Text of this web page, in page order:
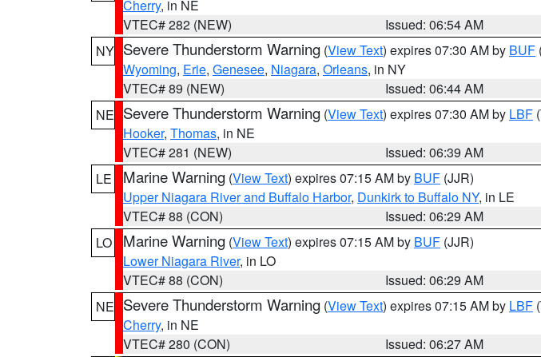
Cherry, in NE
VTEC# 282 (NEW)
Issued: 06:54 AM
NY Severe Thunderstorm Warning (View Text) expires 07:30 AM by BUF
Wyoming, Erie, Genesee, Niagara, Orleans, in NY
VTEC# 89 (NEW)
Issued: 06:44 AM
NE Severe Thunderstorm Warning (View Text) expires 07:30 AM by LBF
Hooker, Thomas, in NE
VTEC# 281 (NEW)
Issued: 06:39 AM
LE
Marine Warning (View Text) expires 07:15 AM by BUF (JJR)
Upper Niagara River and Buffalo Harbor, Dunkirk to Buffalo NY, in LE
VTEC# 88 (CON)
Issued: 06:29 AM
LO
Marine Warning (View Text) expires 07:15 AM by BUF (JJR)
Lower Niagara River, in LO
VTEC# 88 (CON)
Issued: 06:29 AM
NE Severe Thunderstorm Warning (View Text) expires 07:15 AM by LBF
Cherry, in NE
VTEC# 280 (CON)
Issued: 06:27 AM